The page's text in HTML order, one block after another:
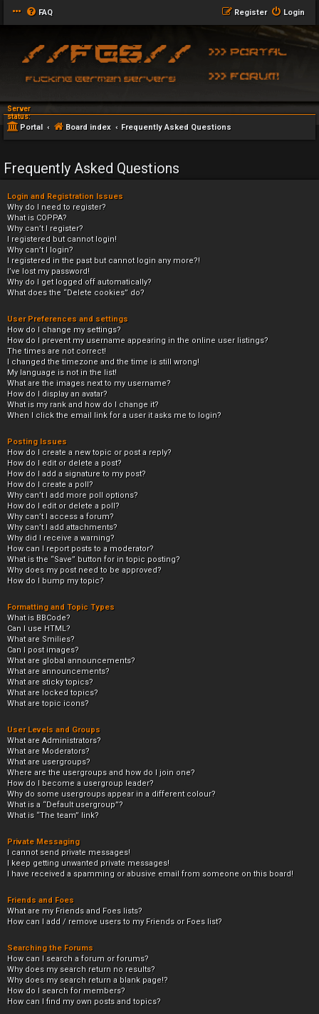
FAQ Login
Register
Server
status:
Portal Board index Frequently Asked Questions
Frequently Asked Questions
Login and Registration Issues
Why do I need to register?
What is COPPA?
Why can’t I register?
I registered but cannot login!
Why can’t I login?
I registered in the past but cannot login any more?!
I’ve lost my password!
Why do I get logged off automatically?
What does the “Delete cookies” do?
User Preferences and settings
How do I change my settings?
How do I prevent my username appearing in the online user listings?
The times are not correct!
I changed the timezone and the time is still wrong!
My language is not in the list!
What are the images next to my username?
How do I display an avatar?
What is my rank and how do I change it?
When I click the email link for a user it asks me to login?
Posting Issues
How do I create a new topic or post a reply?
How do I edit or delete a post?
How do I add a signature to my post?
How do I create a poll?
Why can’t I add more poll options?
How do I edit or delete a poll?
Why can’t I access a forum?
Why can’t I add attachments?
Why did I receive a warning?
How can I report posts to a moderator?
What is the “Save” button for in topic posting?
Why does my post need to be approved?
How do I bump my topic?
Formatting and Topic Types
What is BBCode?
Can I use HTML?
What are Smilies?
Can I post images?
What are global announcements?
What are announcements?
What are sticky topics?
What are locked topics?
What are topic icons?
User Levels and Groups
What are Administrators?
What are Moderators?
What are usergroups?
Where are the usergroups and how do I join one?
How do I become a usergroup leader?
Why do some usergroups appear in a different colour?
What is a “Default usergroup”?
What is “The team” link?
Private Messaging
I cannot send private messages!
I keep getting unwanted private messages!
I have received a spamming or abusive email from someone on this board!
Friends and Foes
What are my Friends and Foes lists?
How can I add / remove users to my Friends or Foes list?
Searching the Forums
How can I search a forum or forums?
Why does my search return no results?
Why does my search return a blank page!?
How do I search for members?
How can I find my own posts and topics?